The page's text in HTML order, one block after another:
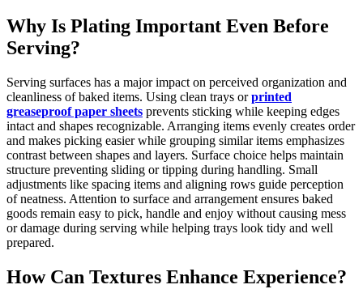
Why Is Plating Important Even Before
Serving?
Serving surfaces has a major impact on perceived organization and
cleanliness of baked items. Using clean trays orprinted
greaseproof paper sheets prevents sticking while keeping edges
intact and shapes recognizable. Arranging items evenly creates order
and makes picking easier while grouping similar items emphasizes
contrast between shapes and layers. Surface choice helps maintain
structure preventing sliding or tipping during handling. Small
adjustments like spacing items and aligning rows guide perception
of neatness. Attention to surface and arrangement ensures baked
goods remain easy to pick, handle and enjoy without causing mess
or damage during serving while helping trays look tidy and well
prepared.
How Can Textures Enhance Experience?